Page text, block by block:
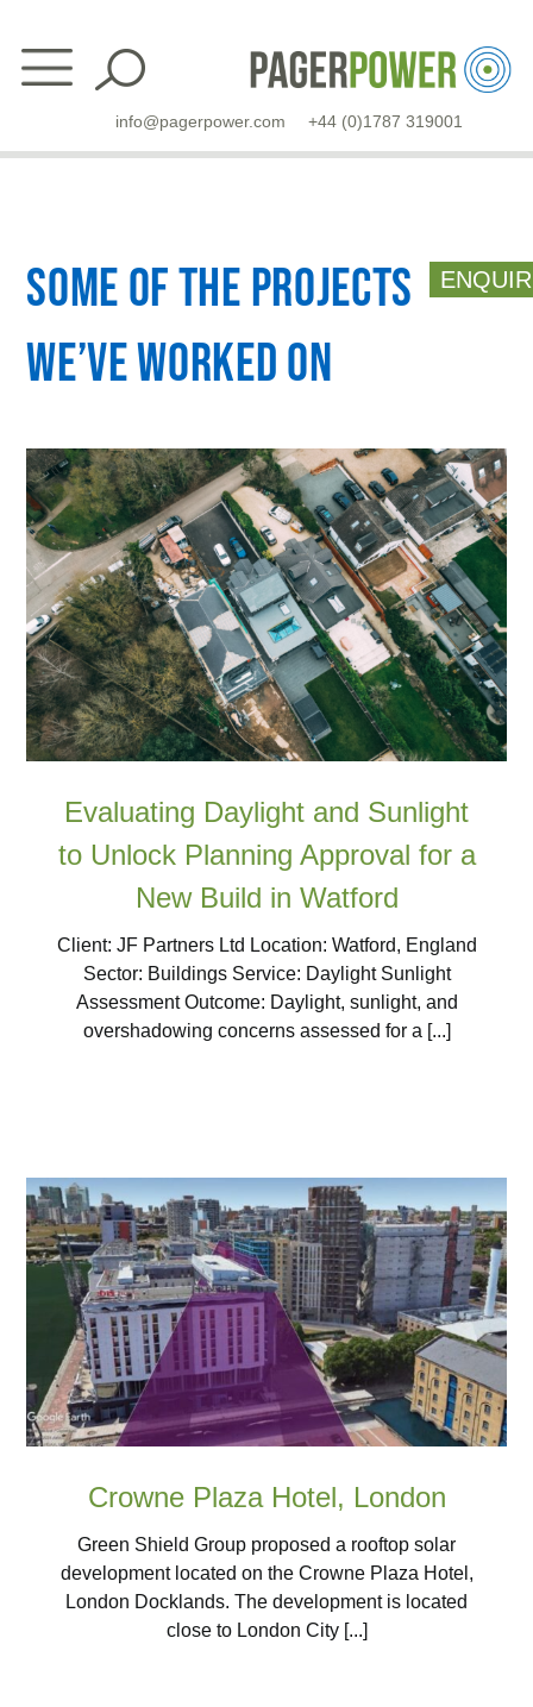
content
info@pagerpower.com +44 (0)1787 319001
Some of the projects
we’ve worked on
Evaluating Daylight and Sunlight
to Unlock Planning Approval for a
New Build in Watford
Client: JF Partners Ltd Location: Watford, England
Sector: Buildings Service: Daylight Sunlight
Assessment Outcome: Daylight, sunlight, and
overshadowing concerns assessed for a [...]
Crowne Plaza Hotel, London
Green Shield Group proposed a rooftop solar
development located on the Crowne Plaza Hotel,
London Docklands. The development is located
close to London City [...]